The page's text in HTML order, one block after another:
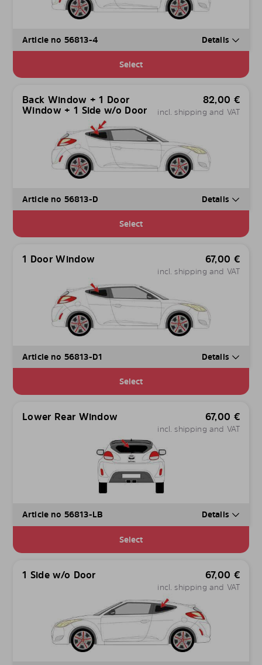
Article no 56813-4 Details
Select
Back Window + 1 Door
Window + 1 Side w/o Door
82,00 €
incl. shipping and VAT
Article no 56813-D Details
Select
1 Door Window 67,00 €
incl. shipping and VAT
Article no 56813-D1 Details
Select
Lower Rear Window 67,00 €
incl. shipping and VAT
Article no 56813-LB Details
Select
1 Side w/o Door 67,00 €
incl. shipping and VAT